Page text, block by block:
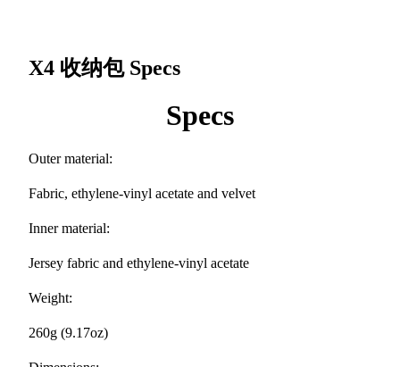
X4 收纳包 Specs
Specs
Outer material:
Fabric, ethylene-vinyl acetate and velvet
Inner material:
Jersey fabric and ethylene-vinyl acetate
Weight:
260g (9.17oz)